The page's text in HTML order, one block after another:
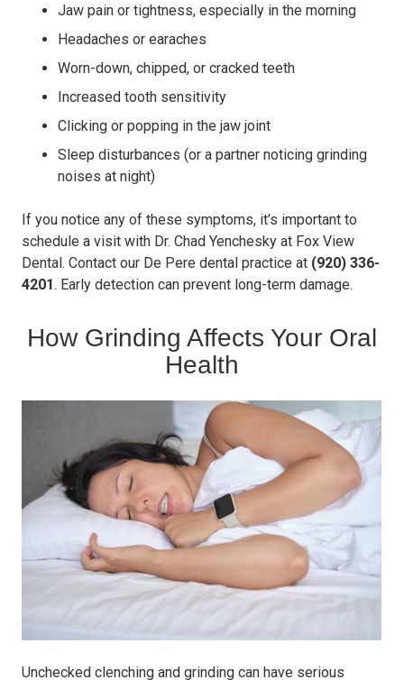
Jaw pain or tightness, especially in the morning
Headaches or earaches
Worn-down, chipped, or cracked teeth
Increased tooth sensitivity
Clicking or popping in the jaw joint
Sleep disturbances (or a partner noticing grinding
noises at night)
If you notice any of these symptoms, it’s important to
schedule a visit with Dr. Chad Yenchesky at Fox View
Dental. Contact our De Pere dental practice at (920) 336-
4201. Early detection can prevent long-term damage.
How Grinding Affects Your Oral
Health
Unchecked clenching and grinding can have serious